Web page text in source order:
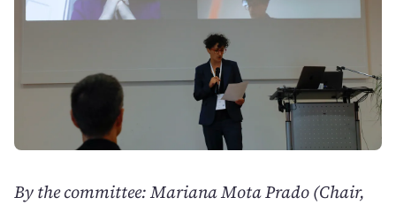
By the committee: Mariana Mota Prado (Chair,